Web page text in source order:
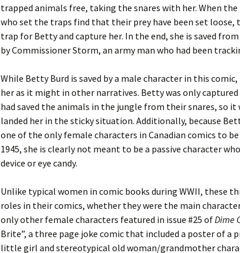
trapped animals free, taking the snares with her. When
who set the traps find that their prey have been set loose,
trap for Betty and capture her. In the end, she is saved
by Commissioner Storm, an army man who had been
While Betty Burd is saved by a male character in this
her as it might in other narratives. Betty was only captured
had saved the animals in the jungle from their snares, so
landed her in the sticky situation. Additionally, because
one of the only female characters in Canadian comics to
1945, she is clearly not meant to be a passive character
device or eye candy.
Unlike typical women in comic books during WWII, these
roles in their comics, whether they were the main
only other female characters featured in issue #25 ofDime
Brite”, a three page joke comic that included a poster of a
little girl and stereotypical old woman/grandmother